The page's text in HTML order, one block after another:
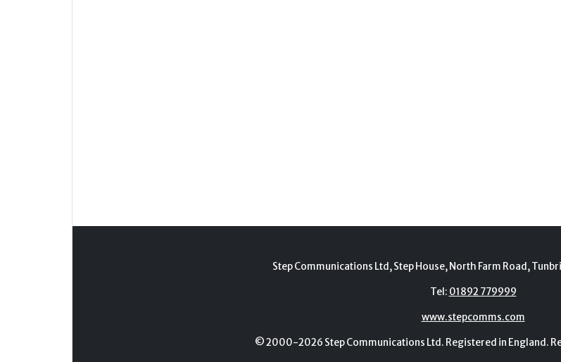
Step Communications Ltd, Step House, North Farm Road,
Tel: 01892 779999
www.stepcomms.com
© 2000-2026 Step Communications Ltd. Registered in England.